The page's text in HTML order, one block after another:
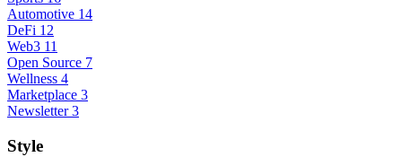
Automotive 14
DeFi 12
Web3 11
Open Source 7
Wellness 4
Marketplace 3
Newsletter 3
Style